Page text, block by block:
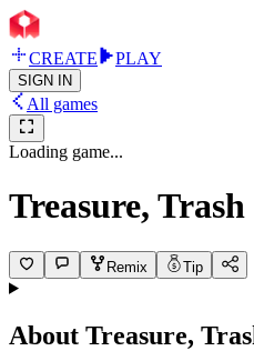
CREATE PLAY
SIGN IN
All games
Loading game...
Treasure,
Remix Tip
About Treasure,